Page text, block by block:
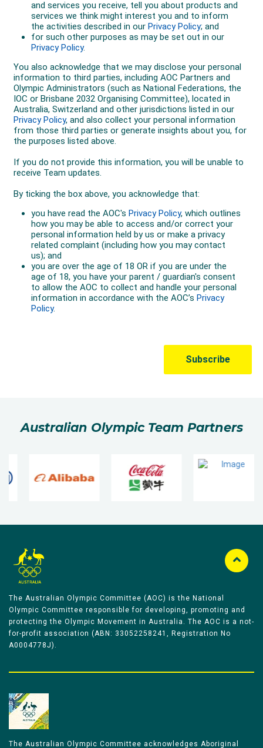
Australian Olympic Team Partners
The Australian Olympic Committee (AOC) is the National
Olympic Committee responsible for developing, promoting and
protecting the Olympic Movement in Australia. The AOC is a not-
for-profit association (ABN: 33052258241, Registration No
A0004778J).
The Australian Olympic Committee acknowledges Aboriginal